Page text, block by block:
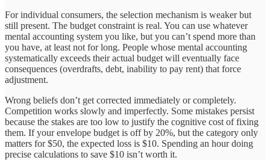
For individual consumers, the selection mechanism is weaker but
still present. The budget constraint is real. You can use whatever
mental accounting system you like, but you can’t spend more than
you have, at least not for long. People whose mental accounting
systematically exceeds their actual budget will eventually face
consequences (overdrafts, debt, inability to pay rent) that force
adjustment.
Wrong beliefs don’t get corrected immediately or completely.
Competition works slowly and imperfectly. Some mistakes persist
because the stakes are too low to justify the cognitive cost of fixing
them. If your envelope budget is off by 20%, but the category only
matters for $50, the expected loss is $10. Spending an hour doing
precise calculations to save $10 isn’t worth it.